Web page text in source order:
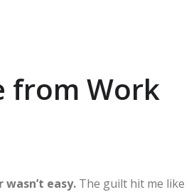
from Work
easy. The guilt hit me like